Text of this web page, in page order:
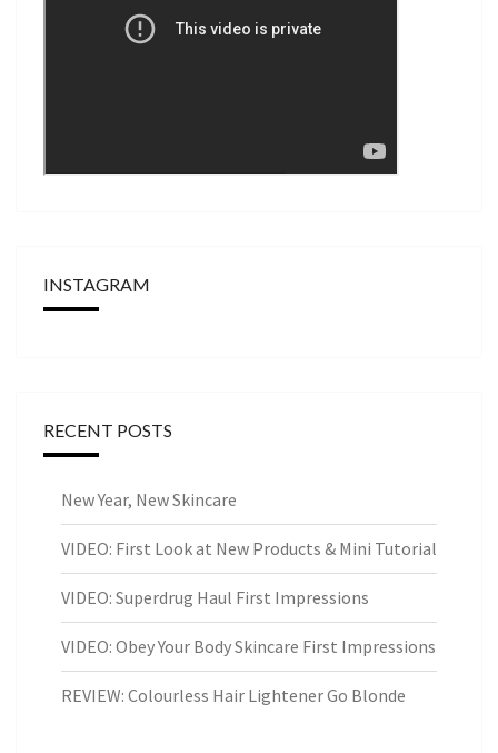
INSTAGRAM
RECENT POSTS
New Year, New Skincare
VIDEO: First Look at New Products & Mini Tutorial
VIDEO: Superdrug Haul First Impressions
VIDEO: Obey Your Body Skincare First Impressions
REVIEW: Colourless Hair Lightener Go Blonde